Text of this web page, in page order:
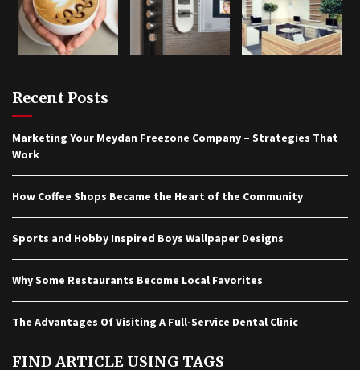
Recent Posts
Marketing Your Meydan Freezone Company – Strategies That
Work
How Coffee Shops Became the Heart of the Community
Sports and Hobby Inspired Boys Wallpaper Designs
Why Some Restaurants Become Local Favorites
The Advantages Of Visiting A Full-Service Dental Clinic
FIND ARTICLE USING TAGS